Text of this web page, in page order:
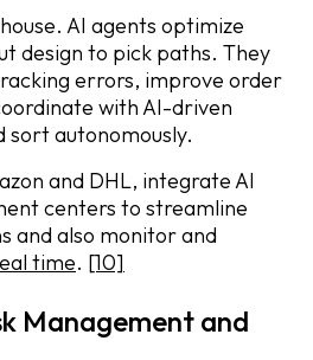
AI agents optimize
design to pick paths. They
errors, improve order
with AI-driven
sort autonomously.
and DHL, integrate AI
centers to streamline
and also monitor and
time. [10]
Management and